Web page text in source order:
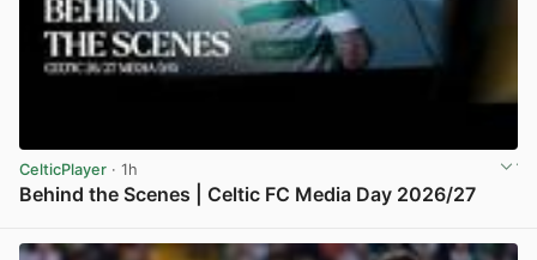
CelticPlayer · 1h
Behind the Scenes | Celtic FC Media Day 2026/27